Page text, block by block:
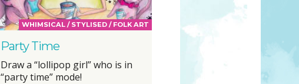
WHIMSICAL / STYLISED / FOLK ART
Party Time
Draw a “lollipop girl” who is in
“party time” mode!